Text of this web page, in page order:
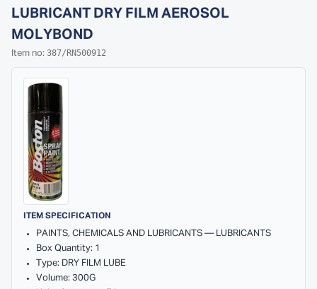
LUBRICANT DRY FILM AEROSOL
MOLYBOND
Item no: 387/RN500912
ITEM SPECIFICATION
PAINTS, CHEMICALS AND LUBRICANTS — LUBRICANTS
Box Quantity: 1
Type: DRY FILM LUBE
Volume: 300G